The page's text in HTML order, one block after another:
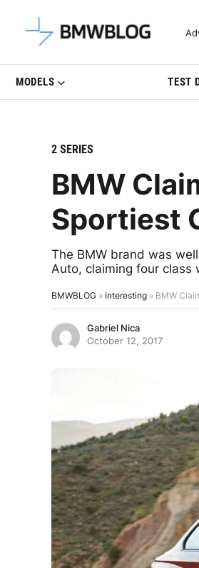
Latest BMW News,
MODELS TEST
2 SERIES
BMW
Sportiest
The BMW brand was
Auto, claiming four class
BMWBLOG » Interesting » BMW
Gabriel Nica
October 12, 2017